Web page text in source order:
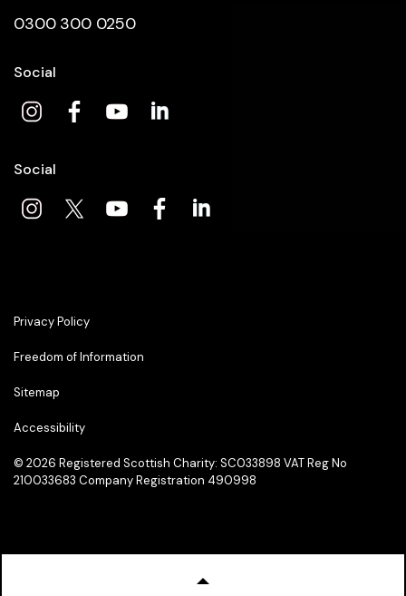
0300 300 0250
Social
Social
Privacy Policy
Freedom of Information
Sitemap
Accessibility
© 2026 Registered Scottish Charity: SC033898 VAT Reg No
210033683 Company Registration 490998